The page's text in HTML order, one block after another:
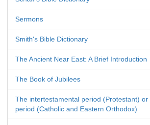
Sermons
Smith's Bible Dictionary
The Ancient Near East: A Brief Introduction
The Book of Jubilees
The intertestamental period (Protestant)
period (Catholic and Eastern Orthodox)